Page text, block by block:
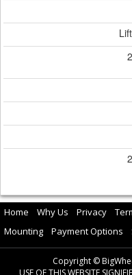
Home Why Us Privacy
Mounting
Payment Options
Copyright ©
USE OF THIS WEBSITE